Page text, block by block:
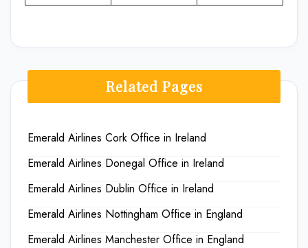
Related Pages
Emerald Airlines Cork Office in Ireland
Emerald Airlines Donegal Office in Ireland
Emerald Airlines Dublin Office in Ireland
Emerald Airlines Nottingham Office in England
Emerald Airlines Manchester Office in England